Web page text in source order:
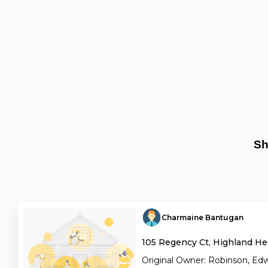
Charmaine Bantugan
105 Regency Ct, Highland
Original Owner: Robinson,